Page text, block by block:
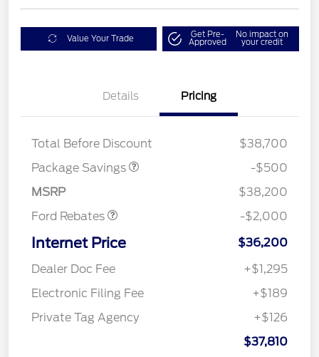
Value Your Trade Get Pre-
Approved
No impact on
your credit
Details Pricing
Total Before Discount
$38,700
Package Savings
-$500
MSRP
$38,200
Ford Rebates
Retail Customer Cash
SSE Down Payment
Assistance
-$2,000
Internet Price
$36,200
Dealer Doc Fee
+$1,295
Electronic Filing Fee
+$189
Private Tag Agency
+$126
$37,810